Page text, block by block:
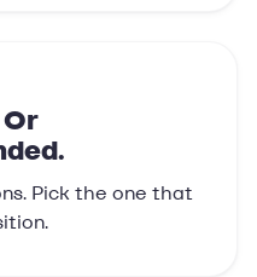
Pick the one that